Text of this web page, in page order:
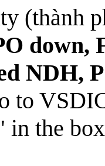
(thành
down,
NDH,
to
the